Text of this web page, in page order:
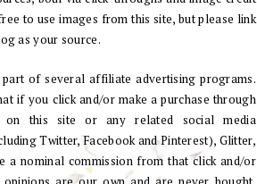
to use images from this site, but please link
as your source.
part of several affiliate advertising programs.
if you click and/or make a purchase through
on this site or any related social media
Twitter, Facebook and Pinterest), Glitter,
a nominal commission from that click and/or